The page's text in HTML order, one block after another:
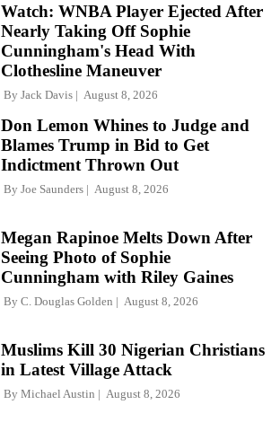
Watch: WNBA Player Ejected After
Nearly Taking Off Sophie
Cunningham's Head With
Clothesline Maneuver
By Jack Davis August 8, 2026
Don Lemon Whines to Judge and
Blames Trump in Bid to Get
Indictment Thrown Out
By Joe Saunders August 8, 2026
Megan Rapinoe Melts Down After
Seeing Photo of Sophie
Cunningham with Riley Gaines
By C. Douglas Golden August 8, 2026
Muslims Kill 30 Nigerian Christians
in Latest Village Attack
By Michael Austin August 8, 2026